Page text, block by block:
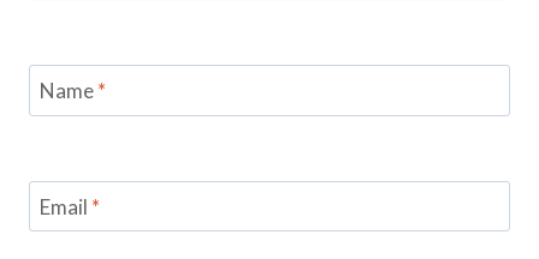
Name*
Email *